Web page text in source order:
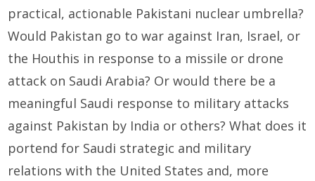
practical, actionable Pakistani nuclear umbrella?
Would Pakistan go to war against Iran, Israel, or
the Houthis in response to a missile or drone
attack on Saudi Arabia? Or would there be a
meaningful Saudi response to military attacks
against Pakistan by India or others? What does it
portend for Saudi strategic and military
relations with the United States and, more